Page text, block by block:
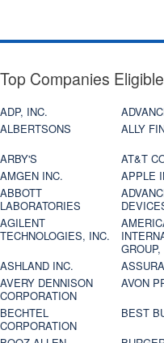
Top Companies
ADP, INC.
ALBERTSONS
ALLY
ARBY'S
AT&T
AMGEN INC.
APPLE
ABBOTT
LABORATORIES
AGILENT
TECHNOLOGIES, INC.
GROUP,
ASHLAND INC.
AVERY DENNISON
CORPORATION
AVON
BECHTEL
CORPORATION
BEST